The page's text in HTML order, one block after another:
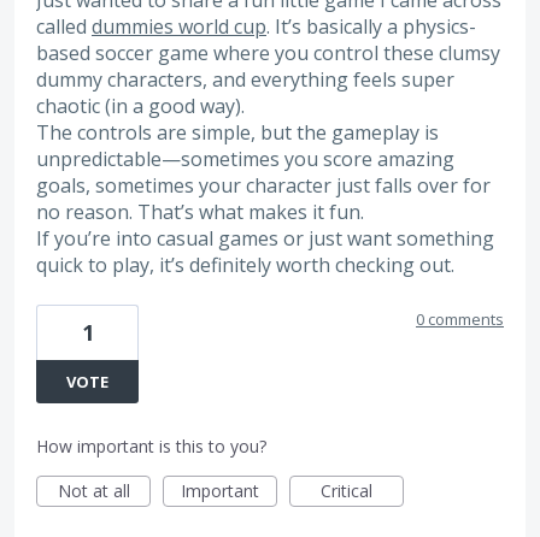
called dummies world cup. It’s basically a physics-
based soccer game where you control these clumsy
dummy characters, and everything feels super
chaotic (in a good way).
The controls are simple, but the gameplay is
unpredictable—sometimes you score amazing
goals, sometimes your character just falls over for
no reason. That’s what makes it fun.
If you’re into casual games or just want something
quick to play, it’s definitely worth checking out.
1
VOTE
0 comments
How important is this to you?
Not at all
Important Critical